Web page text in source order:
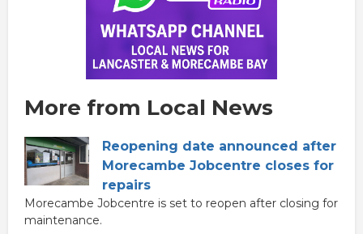
More from Local News
Reopening date announced after
Morecambe Jobcentre closes for
repairs
Morecambe Jobcentre is set to reopen after closing for
maintenance.